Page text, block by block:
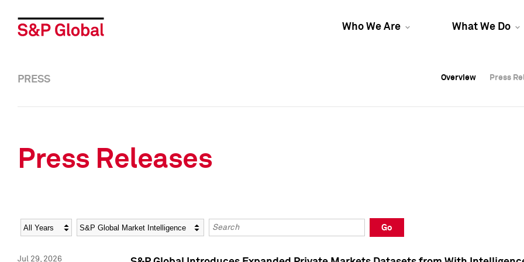
Who We Are What We Do
Overview Press
Overview Press
PRESS Overview Press
Press Releases
Year Category Keywords
Go
Jul 29, 2026